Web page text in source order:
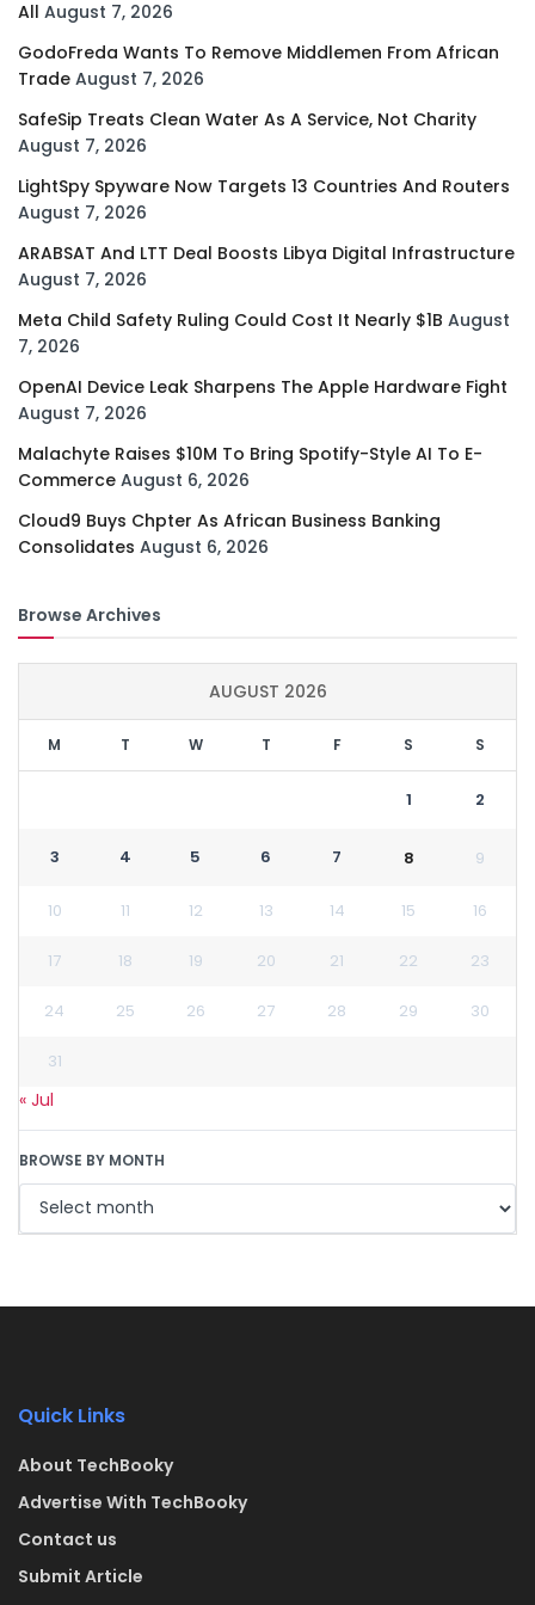
All August 7, 2026
GodoFreda Wants To Remove Middlemen From African
Trade August 7, 2026
SafeSip Treats Clean Water As A Service, Not Charity
August 7, 2026
LightSpy Spyware Now Targets 13 Countries And Routers
August 7, 2026
ARABSAT And LTT Deal Boosts Libya Digital Infrastructure
August 7, 2026
Meta Child Safety Ruling Could Cost It Nearly $1B August
7, 2026
OpenAI Device Leak Sharpens The Apple Hardware Fight
August 7, 2026
Malachyte Raises $10M To Bring Spotify-Style AI To E-
Commerce August 6, 2026
Cloud9 Buys Chpter As African Business Banking
Consolidates August 6, 2026
Browse Archives
AUGUST 2026
M T W T F S S
1 2
3 4 5 6 7 8 9
10 11 12 13 14 15 16
17 18 19 20 21 22 23
24 25 26 27 28 29 30
31
« Jul
BROWSE BY MONTH
Quick Links
About TechBooky
Advertise With TechBooky
Contact us
Submit Article